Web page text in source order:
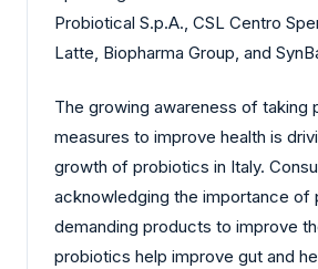
Probiotical S.p.A., CSL Centro
Latte, Biopharma Group, and
The growing awareness of taking
measures to improve health is
growth of probiotics in Italy.
acknowledging the importance of
demanding products to improve
probiotics help improve gut and